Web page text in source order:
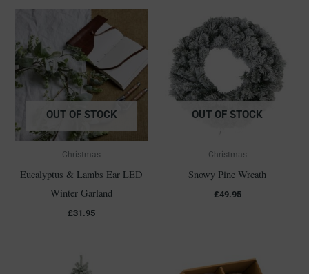
OUT OF STOCK
Christmas
Eucalyptus & Lambs Ear LED
Winter Garland
£31.95
OUT OF STOCK
Christmas
Snowy Pine Wreath
£49.95